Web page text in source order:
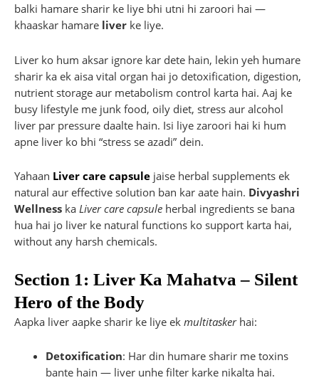
balki hamare sharir ke liye bhi utni hi zaroori hai —
khaaskar hamare liver ke liye.
Liver ko hum aksar ignore kar dete hain, lekin yeh humare
sharir ka ek aisa vital organ hai jo detoxification, digestion,
nutrient storage aur metabolism control karta hai. Aaj ke
busy lifestyle me junk food, oily diet, stress aur alcohol
liver par pressure daalte hain. Isi liye zaroori hai ki hum
apne liver ko bhi “stress se azadi” dein.
Yahaan Liver care capsule jaise herbal supplements ek
natural aur effective solution ban kar aate hain. Divyashri
Wellness ka Liver care capsule herbal ingredients se bana
hua hai jo liver ke natural functions ko support karta hai,
without any harsh chemicals.
Section 1: Liver Ka Mahatva – Silent
Hero of the Body
Aapka liver aapke sharir ke liye ek multitaskerhai:
Detoxification: Har din humare sharir me toxins
bante hain — liver unhe filter karke nikalta hai.